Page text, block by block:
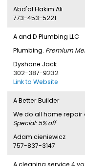
Abd'al Hakim Ali
773-453-5221
A and D Plumbing LLC
Plumbing. Premium
Dyshone Jack
302-387-9232
Link to Website
A Better Builder
We do all home
Special: 5% off
Adam cieniewicz
757-837-3147
A cleaning service 4